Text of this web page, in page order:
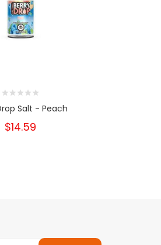
Salt - Peach
$14.59